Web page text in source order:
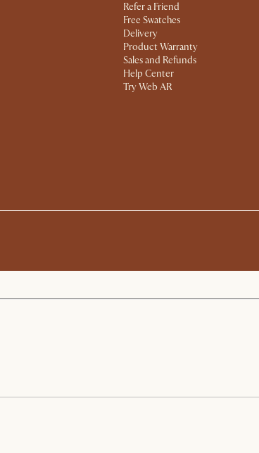
Refer a Friend
Free Swatches
Delivery
Product Warranty
Sales and Refunds
Help Center
Try Web AR